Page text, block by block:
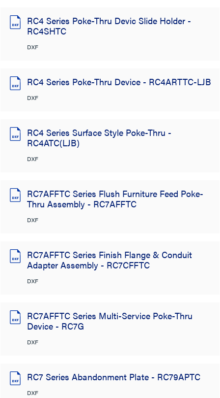
RC4 Series Poke-Thru Devic Slide Holder -
RC4SHTC
DXF
RC4 Series Poke-Thru Device - RC4ARTTC-LJB
DXF
RC4 Series Surface Style Poke-Thru -
RC4ATC(LJB)
DXF
RC7AFFTC Series Flush Furniture Feed Poke-
Thru Assembly - RC7AFFTC
DXF
RC7AFFTC Series Finish Flange & Conduit
Adapter Assembly - RC7CFFTC
DXF
RC7AFFTC Series Multi-Service Poke-Thru
Device - RC7G
DXF
RC7 Series Abandonment Plate - RC79APTC
DXF